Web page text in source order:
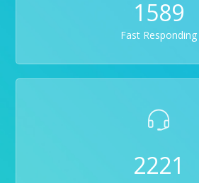
1589
Fast Responding
2221